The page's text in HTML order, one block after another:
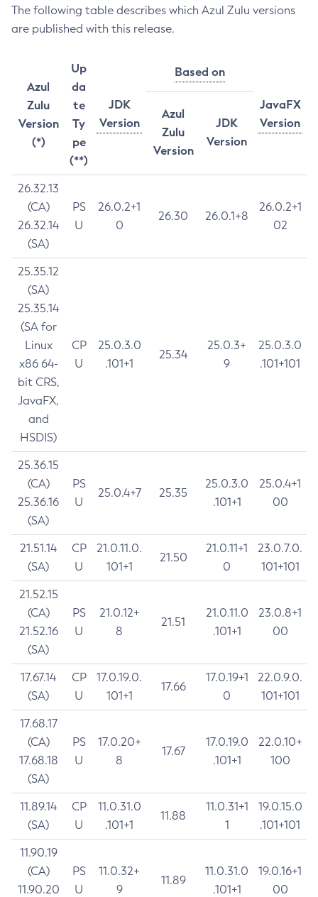
The following table describes which Azul Zulu versions
are published with this release.
Azul
Zulu
Version
(*)
Up
da
te
Ty
pe
(**)
JDK
Version
Based on
JavaFX
Version
Azul
Zulu
Version
JDK
Version
26.32.13
(CA)
26.32.14
(SA)
PS
U
26.0.2+1
0
26.30 26.0.1+8
26.0.2+1
02
25.35.12
(SA)
25.35.14
(SA for
Linux
x86 64-
bit CRS,
JavaFX,
and
HSDIS)
CP
U
25.0.3.0
.101+1
25.34
25.0.3+
9
25.0.3.0
.101+101
25.36.15
(CA)
25.36.16
(SA)
PS
U
25.0.4+7 25.35
25.0.3.0
.101+1
25.0.4+1
00
21.51.14
(SA)
CP
U
21.0.11.0.
101+1
21.50
21.0.11+1
0
23.0.7.0.
101+101
21.52.15
(CA)
21.52.16
(SA)
PS
U
21.0.12+
8
21.51
21.0.11.0
.101+1
23.0.8+1
00
17.67.14
(SA)
CP
U
17.0.19.0.
101+1
17.66
17.0.19+1
0
22.0.9.0.
101+101
17.68.17
(CA)
17.68.18
(SA)
PS
U
17.0.20+
8
17.67
17.0.19.0
.101+1
22.0.10+
100
11.89.14
(SA)
CP
U
11.0.31.0
.101+1
11.88
11.0.31+1
1
19.0.15.0
.101+101
11.90.19
(CA)
11.90.20
PS
U
11.0.32+
9
11.89
11.0.31.0
.101+1
19.0.16+1
00